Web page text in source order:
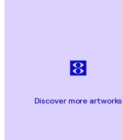
Discover more artworks